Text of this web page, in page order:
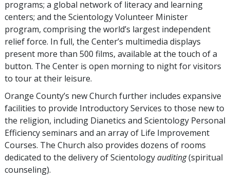
programs; a global network of literacy and learning
centers; and the Scientology Volunteer Minister
program, comprising the world’s largest independent
relief force. In full, the Center’s multimedia displays
present more than 500 films, available at the touch of a
button. The Center is open morning to night for visitors
to tour at their leisure.
Orange County’s new Church further includes expansive
facilities to provide Introductory Services to those new to
the religion, including Dianetics and Scientology Personal
Efficiency seminars and an array of Life Improvement
Courses. The Church also provides dozens of rooms
dedicated to the delivery of Scientologyauditing(spiritual
counseling).